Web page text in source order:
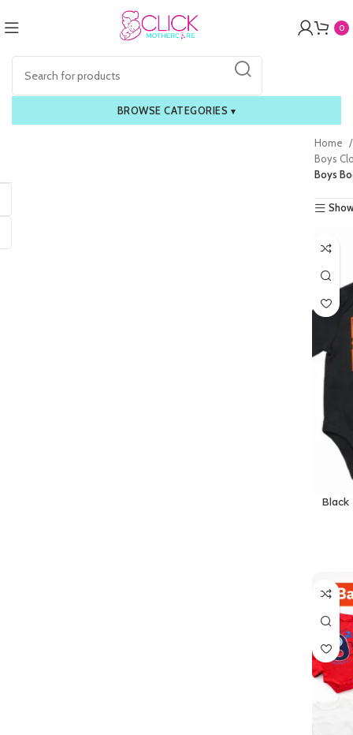
0
BROWSE CATEGORIES ▾
Home
Boys
Boys
Black